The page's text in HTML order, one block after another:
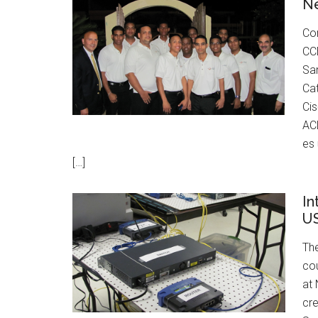
es
[…]
at